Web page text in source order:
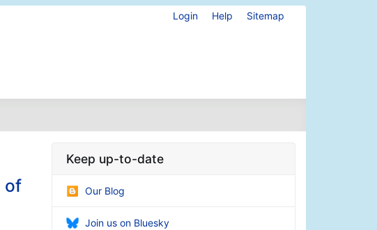
Login Help Sitemap
of
Keep up-to-date
Our Blog
Join us on Bluesky